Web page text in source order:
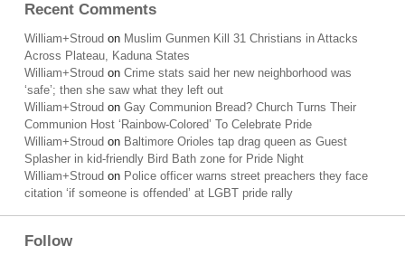
Recent Comments
William+Stroud on Muslim Gunmen Kill 31 Christians in Attacks
Across Plateau, Kaduna States
William+Stroud on Crime stats said her new neighborhood was
‘safe’; then she saw what they left out
William+Stroud on Gay Communion Bread? Church Turns Their
Communion Host ‘Rainbow-Colored’ To Celebrate Pride
William+Stroud on Baltimore Orioles tap drag queen as Guest
Splasher in kid-friendly Bird Bath zone for Pride Night
William+Stroud on Police officer warns street preachers they face
citation ‘if someone is offended’ at LGBT pride rally
Follow